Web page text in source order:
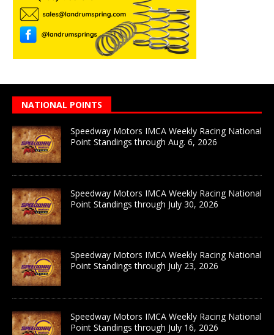
NATIONAL POINTS
Speedway Motors IMCA Weekly Racing National
Point Standings through Aug. 6, 2026
Speedway Motors IMCA Weekly Racing National
Point Standings through July 30, 2026
Speedway Motors IMCA Weekly Racing National
Point Standings through July 23, 2026
Speedway Motors IMCA Weekly Racing National
Point Standings through July 16, 2026